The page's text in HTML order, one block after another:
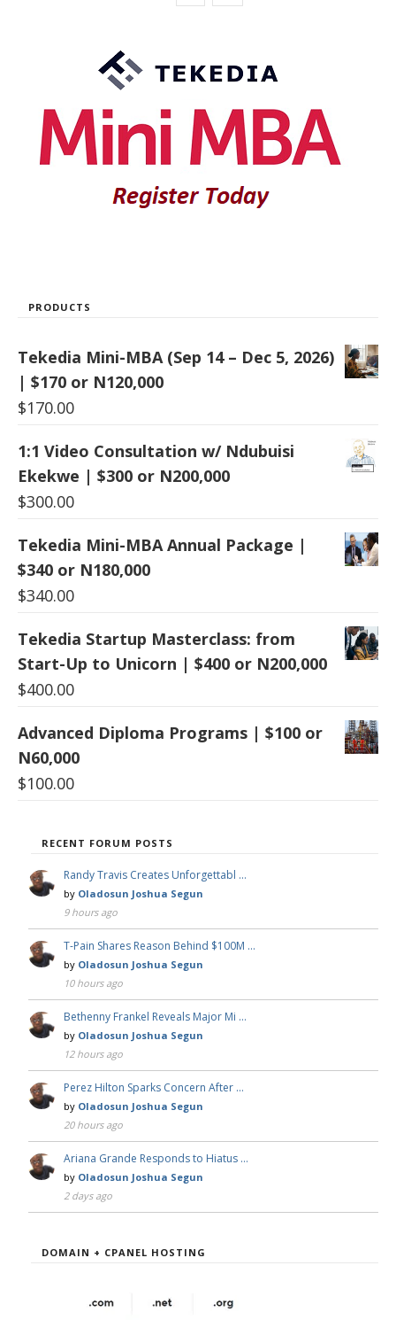
PRODUCTS
Tekedia Mini-MBA (Sep 14 – Dec 5, 2026)
| $170 or N120,000
$170.00
1:1 Video Consultation w/ Ndubuisi
Ekekwe | $300 or N200,000
$300.00
Tekedia Mini-MBA Annual Package |
$340 or N180,000
$340.00
Tekedia Startup Masterclass: from
Start-Up to Unicorn | $400 or N200,000
$400.00
Advanced Diploma Programs | $100 or
N60,000
$100.00
RECENT FORUM POSTS
Randy Travis Creates Unforgettabl …
by Oladosun Joshua Segun
9 hours ago
T-Pain Shares Reason Behind $100M …
by Oladosun Joshua Segun
10 hours ago
Bethenny Frankel Reveals Major Mi …
by Oladosun Joshua Segun
12 hours ago
Perez Hilton Sparks Concern After …
by Oladosun Joshua Segun
20 hours ago
Ariana Grande Responds to Hiatus …
by Oladosun Joshua Segun
2 days ago
DOMAIN + CPANEL HOSTING